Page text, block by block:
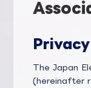
The Japan
(hereinafter